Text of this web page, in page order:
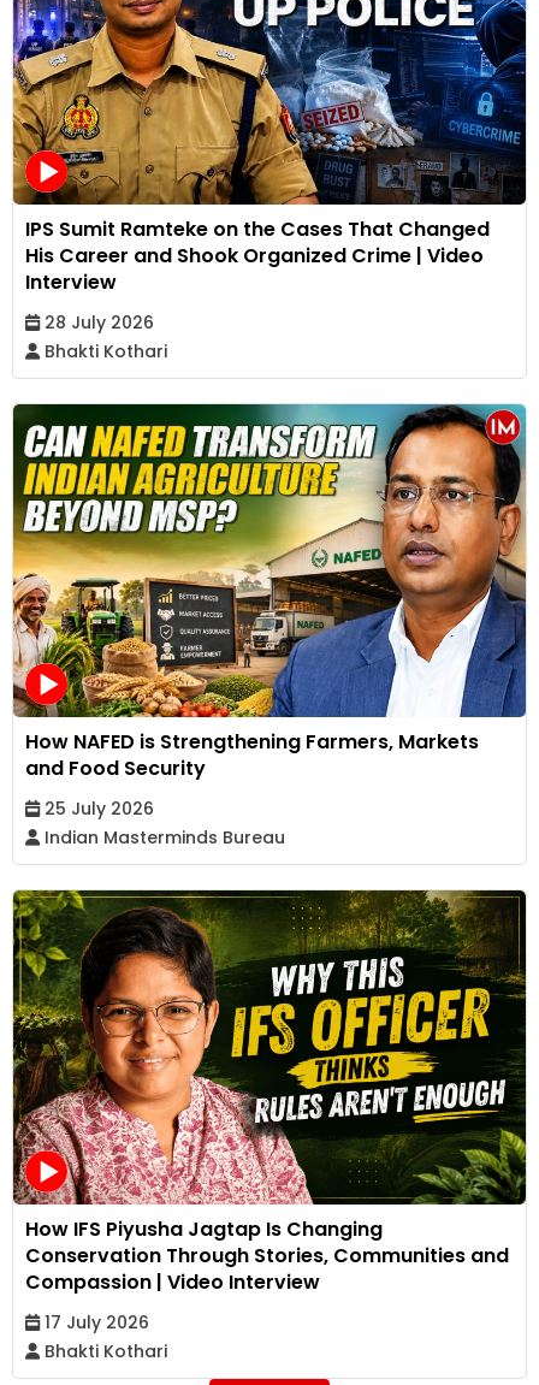
IPS Sumit Ramteke on the Cases That Changed
His Career and Shook Organized Crime | Video
Interview
28 July 2026
Bhakti Kothari
How NAFED is Strengthening Farmers, Markets
and Food Security
25 July 2026
Indian Masterminds Bureau
How IFS Piyusha Jagtap Is Changing
Conservation Through Stories, Communities and
Compassion | Video Interview
17 July 2026
Bhakti Kothari